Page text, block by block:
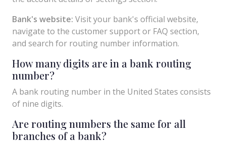
Bank's website: Visit your bank's official website,
navigate to the customer support or FAQ section,
and search for routing number information.
How many digits are in a bank routing
number?
A bank routing number in the United States consists
of nine digits.
Are routing numbers the same for all
branches of a bank?